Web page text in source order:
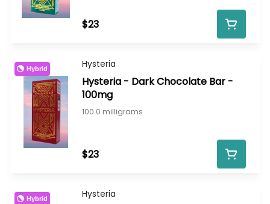
$23
Hybrid Hysteria
Hysteria - Dark Chocolate Bar -
100mg
100.0 milligrams
$23
Hybrid Hysteria